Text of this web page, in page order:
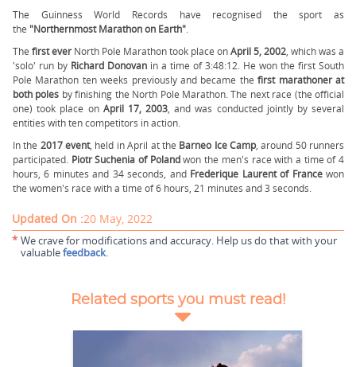
The Guinness World Records have recognised the sport as
the "Northernmost Marathon on Earth".
The first everNorth Pole Marathon took place onApril 5, 2002, which was a
'solo' run by Richard Donovan in a time of 3:48:12. He won the first South
Pole Marathon ten weeks previously and became thefirst marathoner at
both poles by finishing the North Pole Marathon. The next race (the official
one) took place on April 17, 2003, and was conducted jointly by several
entities with ten competitors in action.
In the 2017 event, held in April at the Barneo Ice Camp, around 50 runners
participated. Piotr Suchenia of Polandwon the men's race with a time of 4
hours, 6 minutes and 34 seconds, and Frederique Laurent of Francewon
the women's race with a time of 6 hours, 21 minutes and 3 seconds.
Updated On :20 May, 2022
* We crave for modifications and accuracy. Help us do that with your
valuablefeedback.